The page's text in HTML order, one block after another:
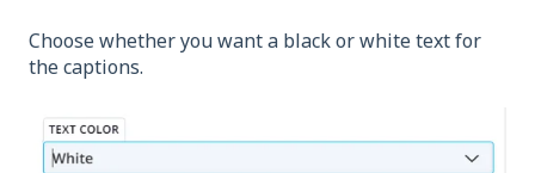
Choose whether you want a black or white text for
the captions.